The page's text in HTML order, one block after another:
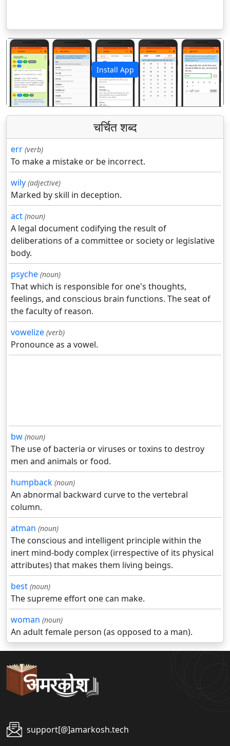
Install App
पिछला अगला
चर्चित शब्द
err (verb)
To make a mistake or be incorrect.
wily (adjective)
Marked by skill in deception.
act (noun)
A legal document codifying the result of
deliberations of a committee or society or legislative
body.
psyche (noun)
That which is responsible for one's thoughts,
feelings, and conscious brain functions. The seat of
the faculty of reason.
vowelize (verb)
Pronounce as a vowel.
bw (noun)
The use of bacteria or viruses or toxins to destroy
men and animals or food.
humpback (noun)
An abnormal backward curve to the vertebral
column.
atman (noun)
The conscious and intelligent principle within the
inert mind-body complex (irrespective of its physical
attributes) that makes them living beings.
best (noun)
The supreme effort one can make.
woman (noun)
An adult female person (as opposed to a man).
support[@]amarkosh.tech